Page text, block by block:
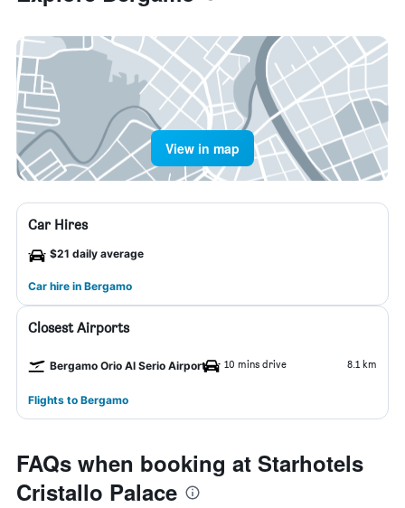
View in map
Car Hires
$21 daily average
Car hire in Bergamo
Closest Airports
Bergamo Orio Al Serio Airport 10 mins drive 8.1 km
Flights to Bergamo
FAQs when booking at Starhotels
Cristallo Palace